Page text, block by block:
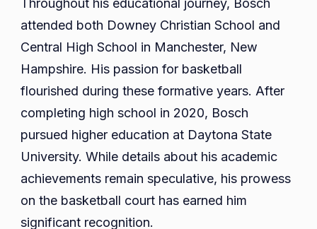
Throughout his educational journey, Bosch
attended both Downey Christian School and
Central High School in Manchester, New
Hampshire. His passion for basketball
flourished during these formative years. After
completing high school in 2020, Bosch
pursued higher education at Daytona State
University. While details about his academic
achievements remain speculative, his prowess
on the basketball court has earned him
significant recognition.